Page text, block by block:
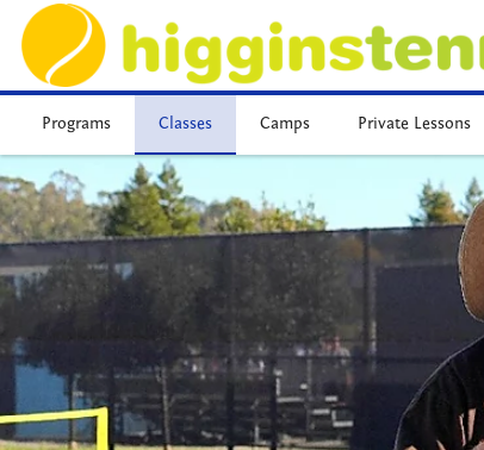
Programs Classes Camps Private Lessons